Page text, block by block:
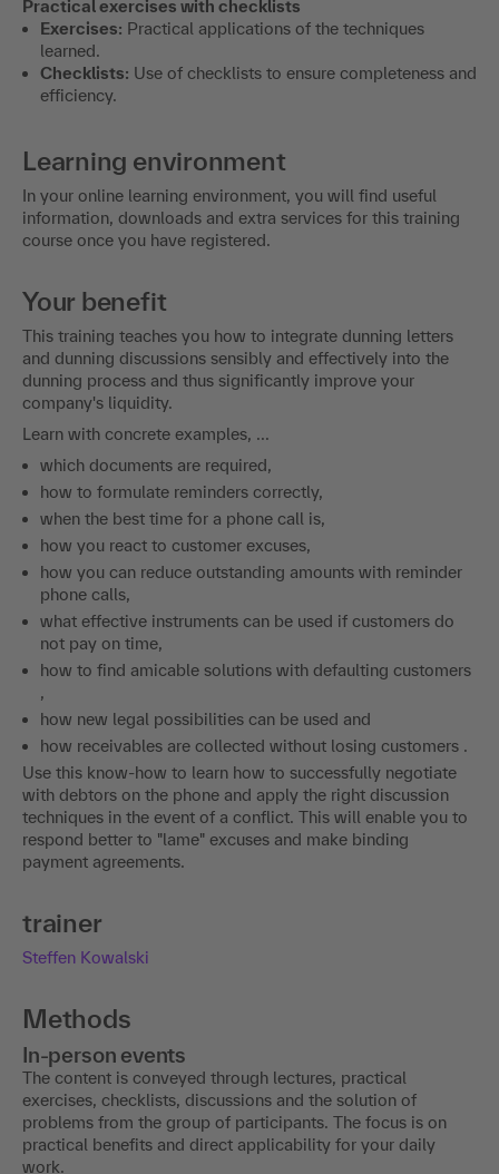
Practical exercises with checklists
Exercises: Practical applications of the techniques
learned.
Checklists: Use of checklists to ensure completeness and
efficiency.
Learning environment
In your online learning environment, you will find useful
information, downloads and extra services for this training
course once you have registered.
Your benefit
This training teaches you how to integrate dunning letters
and dunning discussions sensibly and effectively into the
dunning process and thus significantly improve your
company's liquidity.
Learn with concrete examples, ...
which documents are required,
how to formulate reminders correctly,
when the best time for a phone call is,
how you react to customer excuses,
how you can reduce outstanding amounts with reminder
phone calls,
what effective instruments can be used if customers do
not pay on time,
how to find amicable solutions with defaulting customers
,
how new legal possibilities can be used and
how receivables are collected without losing customers .
Use this know-how to learn how to successfully negotiate
with debtors on the phone and apply the right discussion
techniques in the event of a conflict. This will enable you to
respond better to "lame" excuses and make binding
payment agreements.
trainer
Steffen Kowalski
Methods
In-person events
The content is conveyed through lectures, practical
exercises, checklists, discussions and the solution of
problems from the group of participants. The focus is on
practical benefits and direct applicability for your daily
work.